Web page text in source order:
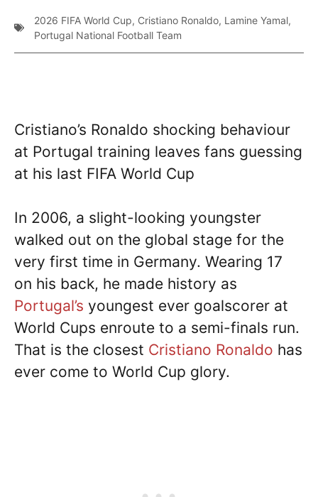
2026 FIFA World Cup, Cristiano Ronaldo, Lamine Yamal,
Portugal National Football Team
Cristiano’s Ronaldo shocking behaviour
at Portugal training leaves fans guessing
at his last FIFA World Cup
In 2006, a slight-looking youngster
walked out on the global stage for the
very first time in Germany. Wearing 17
on his back, he made history as
Portugal’s youngest ever goalscorer at
World Cups enroute to a semi-finals run.
That is the closest Cristiano Ronaldo has
ever come to World Cup glory.